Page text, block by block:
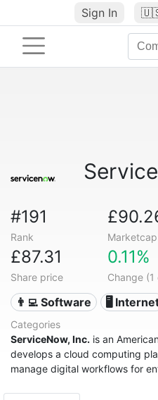
Sign In
#191
Rank Marketcap
£87.31
Share price
0.11%
Change (1
👨‍💻 Software 🖥️
Categories
ServiceNow, Inc. is an
develops a cloud computing
manage digital workflows for